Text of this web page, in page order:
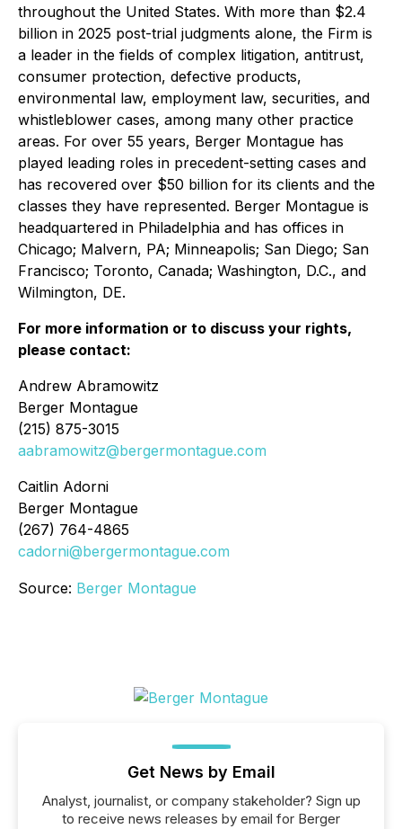
throughout the United States. With more than $2.4
billion in 2025 post-trial judgments alone, the Firm is
a leader in the fields of complex litigation, antitrust,
consumer protection, defective products,
environmental law, employment law, securities, and
whistleblower cases, among many other practice
areas. For over 55 years, Berger Montague has
played leading roles in precedent-setting cases and
has recovered over $50 billion for its clients and the
classes they have represented. Berger Montague is
headquartered in Philadelphia and has offices in
Chicago; Malvern, PA; Minneapolis; San Diego; San
Francisco; Toronto, Canada; Washington, D.C., and
Wilmington, DE.
For more information or to discuss your rights,
please contact:
Andrew Abramowitz
Berger Montague
(215) 875-3015
aabramowitz@bergermontague.com
Caitlin Adorni
Berger Montague
(267) 764-4865
cadorni@bergermontague.com
Source: Berger Montague
Get News by Email
Analyst, journalist, or company stakeholder? Sign up
to receive news releases by email for Berger